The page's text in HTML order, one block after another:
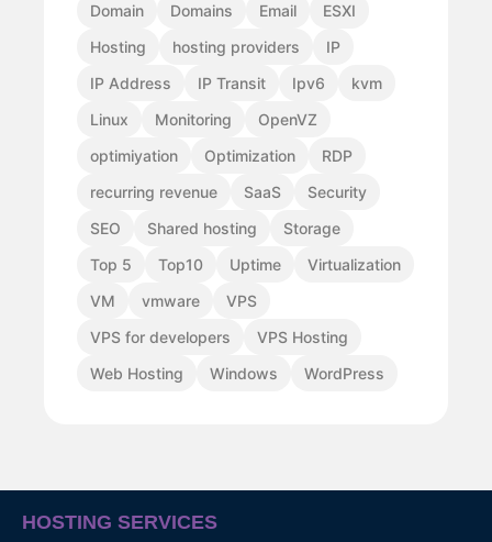
Domain
Domains Email
ESXI
Hosting
hosting providers
IP
IP Address
IP Transit Ipv6
kvm
Linux
Monitoring
OpenVZ
optimiyation
Optimization
RDP
recurring revenue
SaaS
Security
SEO
Shared hosting
Storage
Top 5
Top10 Uptime
Virtualization
VM
vmware
VPS
VPS for developers
VPS Hosting
Web Hosting
Windows WordPress
HOSTING SERVICES